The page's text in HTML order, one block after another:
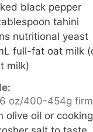
black pepper
tahini
nutritional yeast
full-fat oat milk
milk)
oz/400-454g
olive oil or